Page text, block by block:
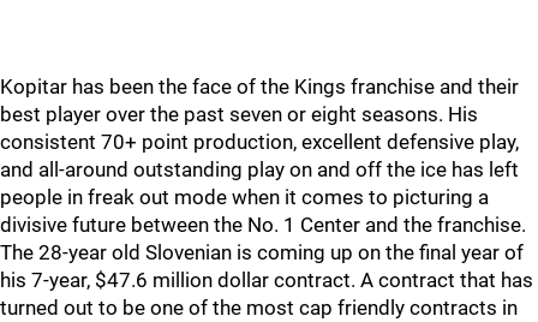
Kopitar has been the face of the Kings franchise and their
best player over the past seven or eight seasons. His
consistent 70+ point production, excellent defensive play,
and all-around outstanding play on and off the ice has left
people in freak out mode when it comes to picturing a
divisive future between the No. 1 Center and the franchise.
The 28-year old Slovenian is coming up on the final year of
his 7-year, $47.6 million dollar contract. A contract that has
turned out to be one of the most cap friendly contracts in